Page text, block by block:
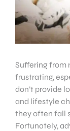
Suffering from
frustrating,
don’t provide
and lifestyle
they often fall
Fortunately,